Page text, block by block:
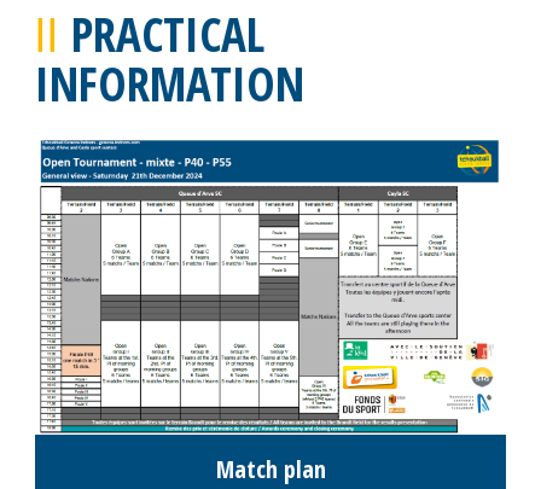
PRACTICAL
INFORMATION
Match plan